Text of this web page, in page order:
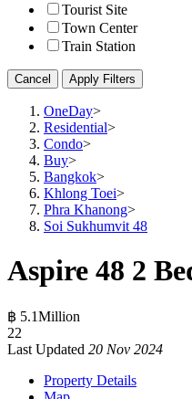
Tourist Site
Town Center
Train Station
Cancel Apply Filters
OneDay>
Residential>
Condo>
Buy>
Bangkok>
Khlong Toei>
Phra Khanong>
Soi Sukhumvit 48
Aspire 48 2
฿ 5.1Million
22
Last Updated 20 Nov 2024
Property Details